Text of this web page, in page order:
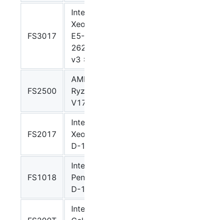
FS3017
Intel
Xeon
E5-
2620
v3 x 2
FS2500
AMD
Ryzen
V1780B
FS2017
Intel
Xeon
D-1541
FS1018
Intel
Pentium
D-1508
Intel